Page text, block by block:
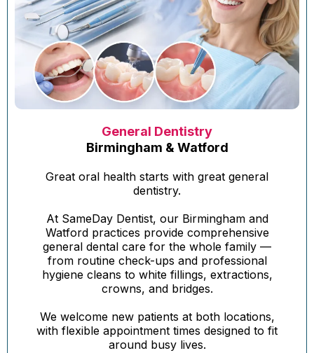
General Dentistry
Birmingham & Watford
Great oral health starts with great general
dentistry.
At SameDay Dentist, our Birmingham and
Watford practices provide comprehensive
general dental care for the whole family —
from routine check-ups and professional
hygiene cleans to white fillings, extractions,
crowns, and bridges.
We welcome new patients at both locations,
with flexible appointment times designed to fit
around busy lives.